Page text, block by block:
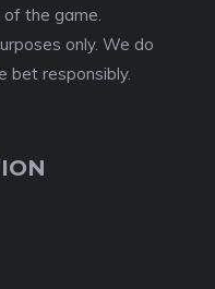
the game.
only. We do
bet responsibly.